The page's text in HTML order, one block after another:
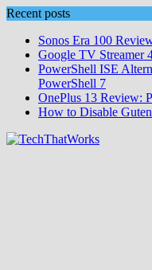
Skip
content
Recent posts
Sonos Era 100
Google TV Streamer
PowerShell ISE
PowerShell 7
OnePlus 13 Review:
How to Disable